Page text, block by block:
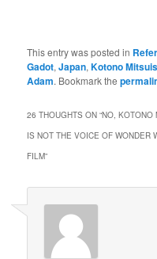
This entry was posted in
Gadot,Japan,Kotono
Adam. Bookmark the
26 THOUGHTS ON “NO, KOTONO
IS NOT THE VOICE OF WONDER
FILM”